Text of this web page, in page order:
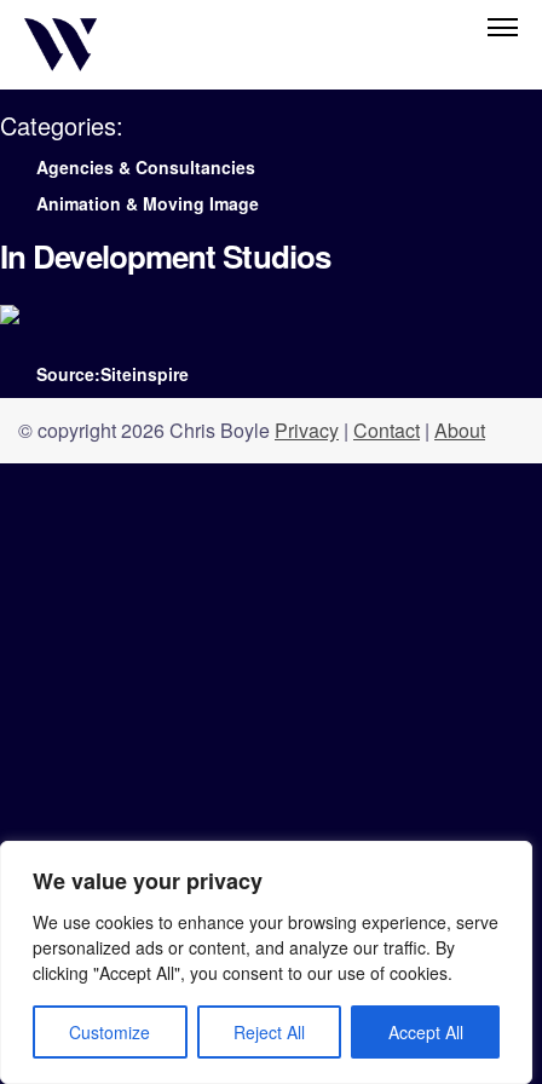
We value your privacy
We use cookies to enhance your browsing experience, serve
personalized ads or content, and analyze our traffic. By
clicking "Accept All", you consent to our use of cookies.
Customize Reject All Accept All
Categories:
Agencies & Consultancies
Animation & Moving Image
In Development Studios
Source:Siteinspire
© copyright 2026 Chris Boyle Privacy | Contact | About